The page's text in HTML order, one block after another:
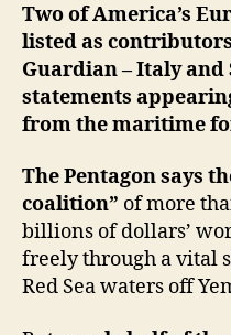
Two of America’s
listed as
Guardian – Italy and
statements
from the maritime
The Pentagon says
coalition” of more
billions of dollars’
freely through a vital
Red Sea waters off